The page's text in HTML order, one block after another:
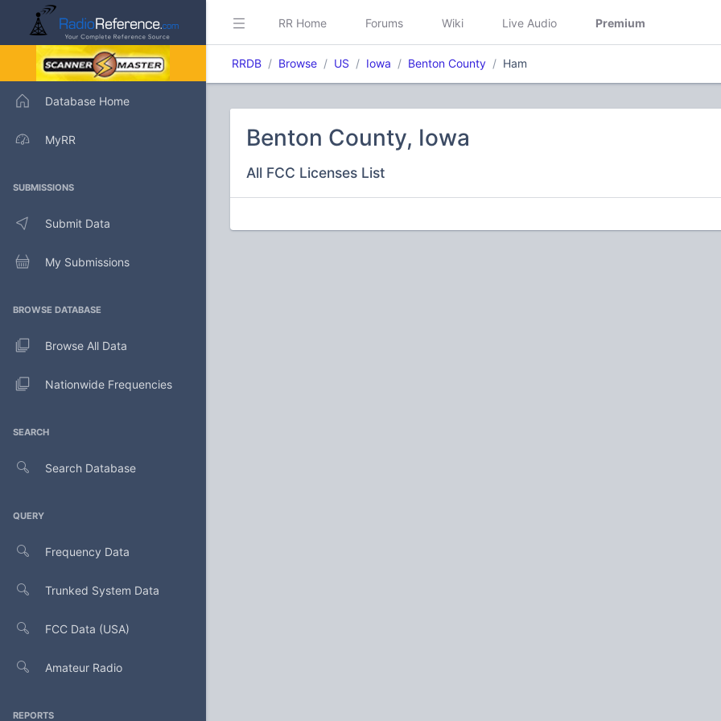
Database Home
MyRR
SUBMISSIONS
Submit Data
My Submissions
BROWSE DATABASE
Browse All Data
Nationwide Frequencies
SEARCH
Search Database
QUERY
Frequency Data
Trunked System Data
FCC Data (USA)
Amateur Radio
REPORTS
RR Home Forums Wiki Live Audio Premium
RRDB Browse US Iowa Benton County Ham
Benton County, Iowa
All FCC Licenses List